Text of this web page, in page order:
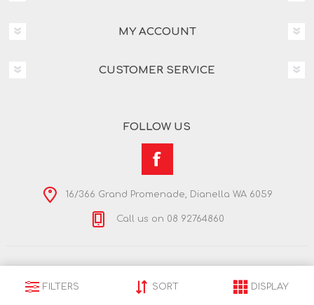
MY ACCOUNT
CUSTOMER SERVICE
FOLLOW US
16/366 Grand Promenade, Dianella WA 6059
Call us on 08 92764860
Powered by nopCommerce
FILTERS SORT DISPLAY